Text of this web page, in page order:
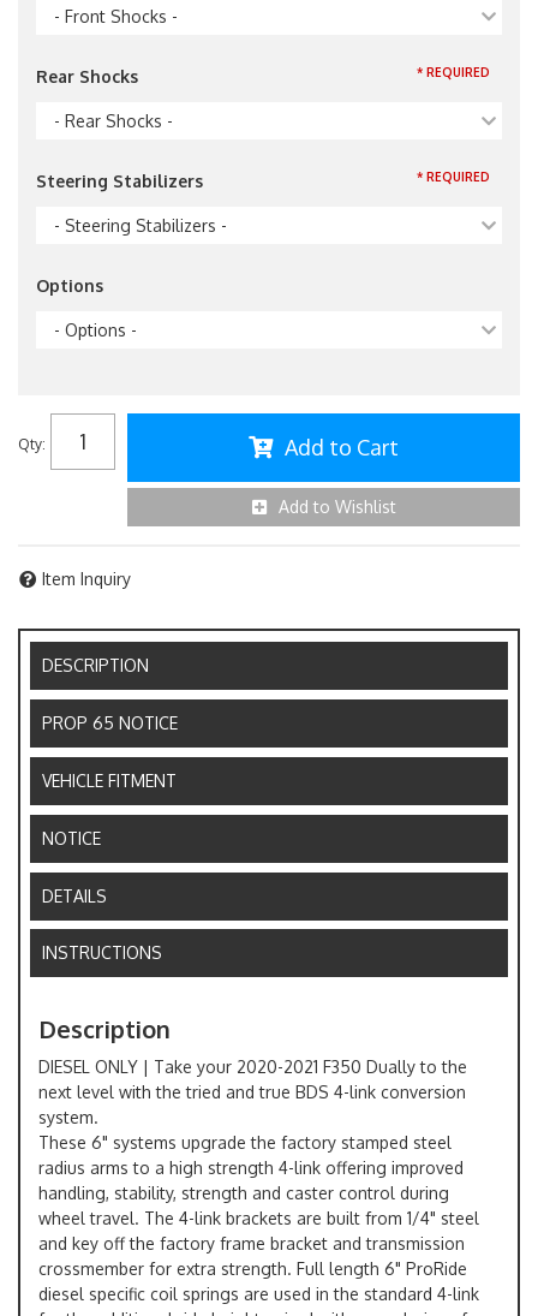
- Front Shocks -
Rear Shocks
- Rear Shocks -
* REQUIRED
Steering Stabilizers
- Steering Stabilizers -
* REQUIRED
Options
- Options -
Qty: Add to Cart
Add to Wishlist
Item Inquiry
DESCRIPTION
PROP 65 NOTICE
VEHICLE FITMENT
NOTICE
DETAILS
INSTRUCTIONS
Description
DIESEL ONLY | Take your 2020-2021 F350 Dually to the
next level with the tried and true BDS 4-link conversion
system.
These 6" systems upgrade the factory stamped steel
radius arms to a high strength 4-link offering improved
handling, stability, strength and caster control during
wheel travel. The 4-link brackets are built from 1/4" steel
and key off the factory frame bracket and transmission
crossmember for extra strength. Full length 6" ProRide
diesel specific coil springs are used in the standard 4-link